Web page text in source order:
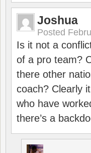
Joshua
Posted
Is it not a
of a pro team?
there other
coach? Clearly
who have
there’s a